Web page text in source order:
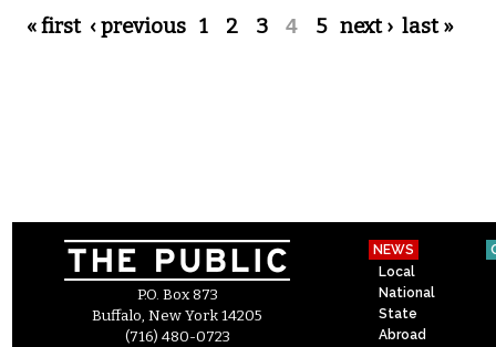
Pages
« first ‹ previous 1 2 3 4 5 next › last »
P.O. Box 873
Buffalo, New York 14205
(716) 480-0723
NEWS
Local
National
State
Abroad